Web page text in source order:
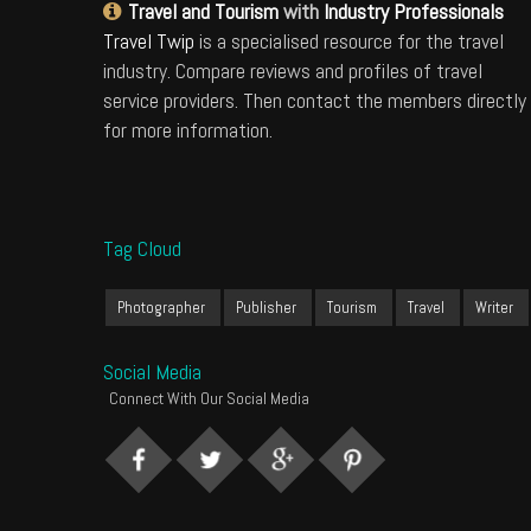
Travel and Tourismwith Industry Professionals
Travel Twip is a specialised resource for the travel
industry. Compare reviews and profiles of travel
service providers. Then contact the members directly
for more information.
Tag Cloud
Photographer Publisher Tourism Travel Writer
Social Media
Connect With Our Social Media